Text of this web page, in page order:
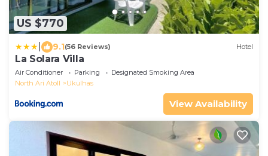
US $770
9.1(56 Reviews) Hotel
La Solara Villa
Air Conditioner Parking
Designated Smoking Area
North Ari Atoll
Ukulhas
View Availability